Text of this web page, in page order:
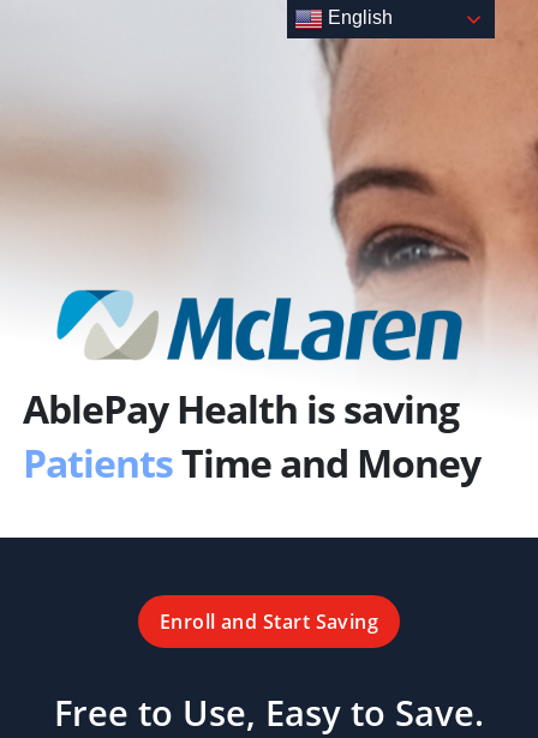
AblePay Health is saving
PatientsTime and Money
Enroll and Start Saving
Free to Use, Easy to Save.
English